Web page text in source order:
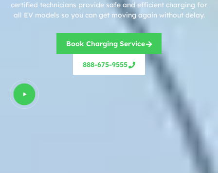
certified technicians provide safe and efficient charging for
all EV models so you can get moving again without delay.
Book Charging Service
888-675-9555